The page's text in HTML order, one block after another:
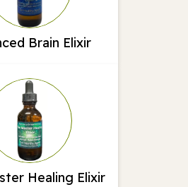
Brain Elixir
Healing Elixir